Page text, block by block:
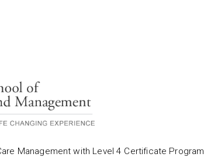
Management with Level 4 Certificate Program